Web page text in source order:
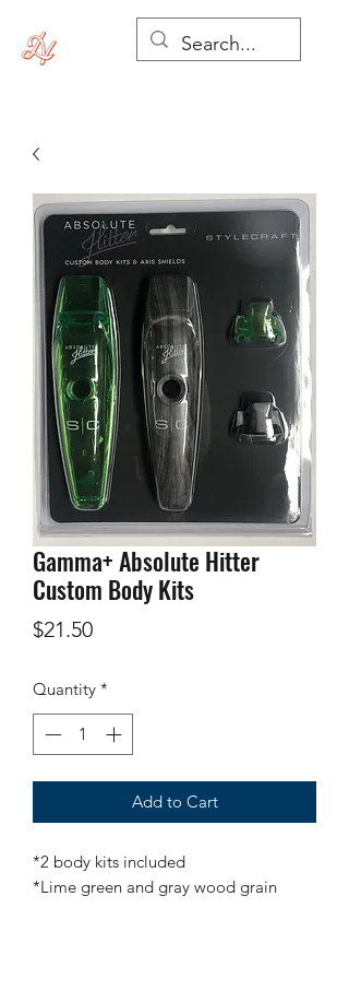
Gamma+ Absolute Hitter
Custom Body Kits
$21.50Price
Quantity *
Add to Cart
*2 body kits included
*Lime green and gray wood grain